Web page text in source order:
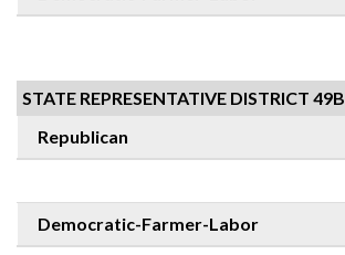
STATE REPRESENTATIVE DISTRICT 49B
Republican
Democratic-Farmer-Labor